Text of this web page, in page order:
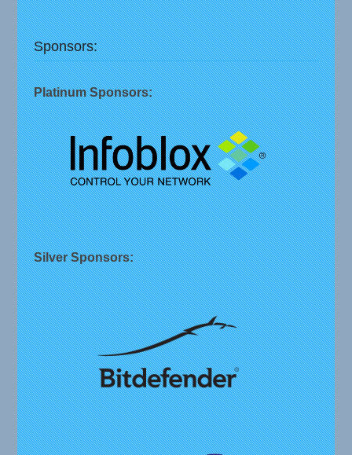
Sponsors:
Platinum Sponsors:
Silver Sponsors: